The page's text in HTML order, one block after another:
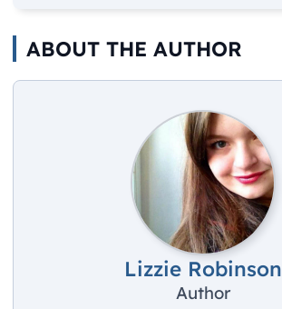
ABOUT THE AUTHOR
Lizzie Robinson
Author